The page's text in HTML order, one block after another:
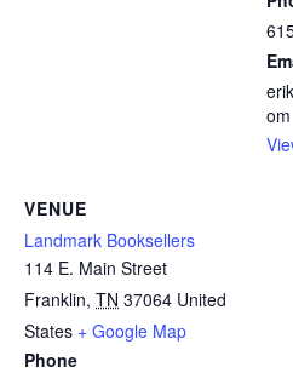
om
VENUE
Landmark Booksellers
114 E. Main Street
Franklin, TN 37064 United
States + Google Map
Phone